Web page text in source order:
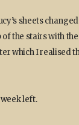
sheets
of the stairs with
which I realised
left.